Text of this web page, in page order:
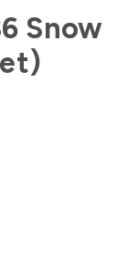
Snow